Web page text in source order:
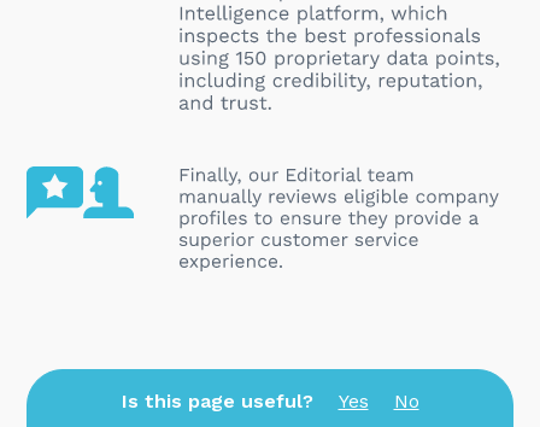
Is this page useful? Yes
No